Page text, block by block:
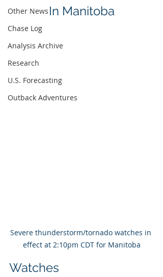
Other News
Chase Log
Analysis Archive
Research
U.S. Forecasting
Outback Adventures
In Manitoba
Severe thunderstorm/tornado watches in
effect at 2:10pm CDT for Manitoba
Watches